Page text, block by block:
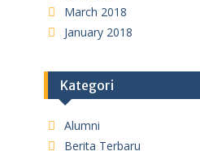
March 2018
January 2018
Kategori
Alumni
Berita Terbaru